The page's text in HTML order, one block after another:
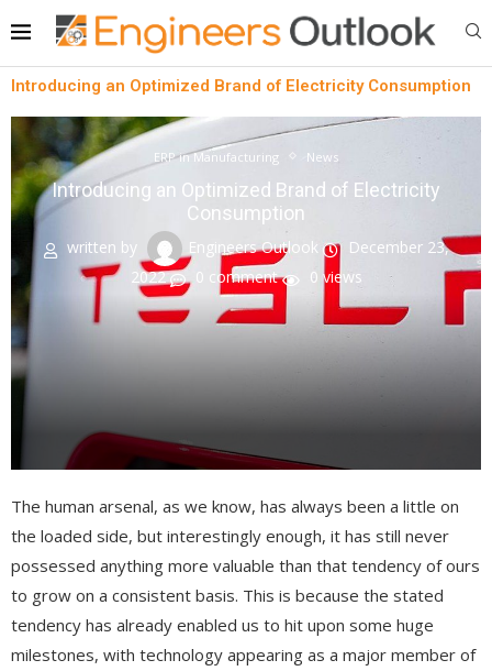
Introducing an Optimized Brand of Electricity Consumption
ERP in Manufacturing News
Introducing an Optimized Brand of Electricity
Consumption
written by Engineers Outlook
December 23,
2022
0 comment 0 views
The human arsenal, as we know, has always been a little on
the loaded side, but interestingly enough, it has still never
possessed anything more valuable than that tendency of ours
to grow on a consistent basis. This is because the stated
tendency has already enabled us to hit upon some huge
milestones, with technology appearing as a major member of